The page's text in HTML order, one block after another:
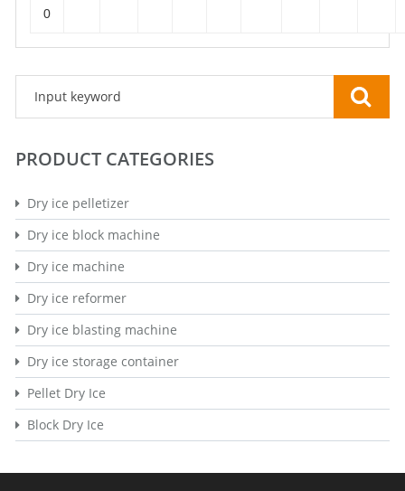
0
PRODUCT CATEGORIES
Dry ice pelletizer
Dry ice block machine
Dry ice machine
Dry ice reformer
Dry ice blasting machine
Dry ice storage container
Pellet Dry Ice
Block Dry Ice